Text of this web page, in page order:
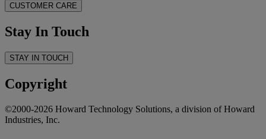
CUSTOMER CARE
Stay In Touch
STAY IN TOUCH
Copyright
©2000-2026 Howard Technology Solutions, a division of Howard
Industries, Inc.